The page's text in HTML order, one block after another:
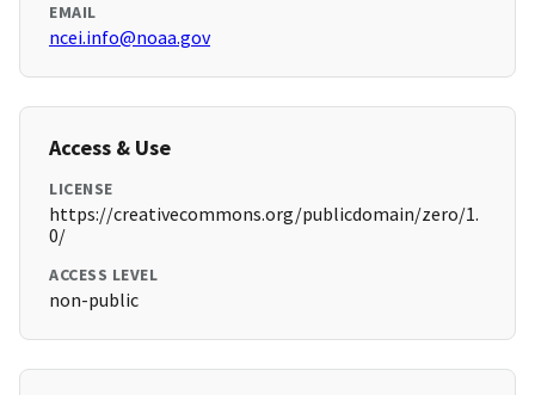
EMAIL
ncei.info@noaa.gov
Access & Use
LICENSE
https://creativecommons.org/publicdomain/zero/1.
0/
ACCESS LEVEL
non-public